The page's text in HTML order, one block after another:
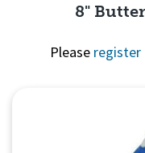
8"
Please register